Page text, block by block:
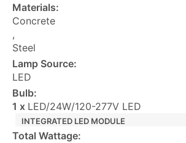
Materials:
Concrete
,
Steel
Lamp Source:
LED
Bulb:
1 x LED/24W/120-277V LED
INTEGRATED LED MODULE
Total Wattage: